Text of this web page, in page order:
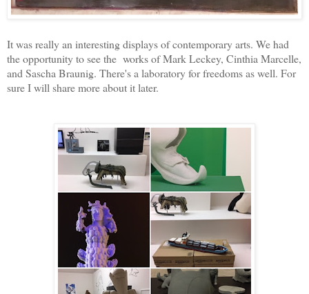
It was really an interesting displays of contemporary arts. We had
the opportunity to see the works of Mark Leckey, Cinthia Marcelle,
and Sascha Braunig. There's a laboratory for freedoms as well. For
sure I will share more about it later.